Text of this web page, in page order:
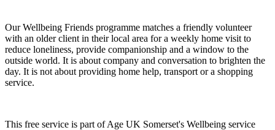
Our Wellbeing Friends programme matches a friendly volunteer
with an older client in their local area for a weekly home visit to
reduce loneliness, provide companionship and a window to the
outside world. It is about company and conversation to brighten the
day. It is not about providing home help, transport or a shopping
service.
This free service is part of Age UK Somerset's Wellbeing service